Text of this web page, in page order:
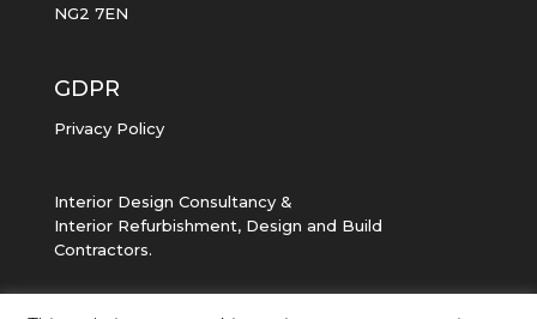
NG2 7EN
GDPR
Privacy Policy
Interior Design Consultancy &
Interior Refurbishment, Design and Build
Contractors.